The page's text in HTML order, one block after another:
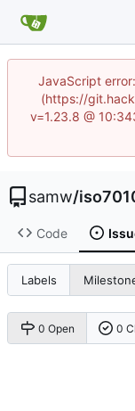
JavaScript
(https://
v=1.23.8 @
samw/
Code
Labels
0 Open 0